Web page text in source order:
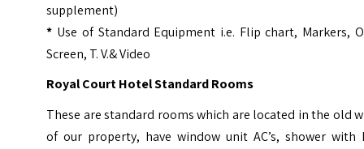
supplement)
* Use of Standard Equipment i.e. Flip chart, Markers,
Screen, T. V.& Video
Royal Court Hotel Standard Rooms
These are standard rooms which are located in the old
of our property, have window unit AC’s, shower with